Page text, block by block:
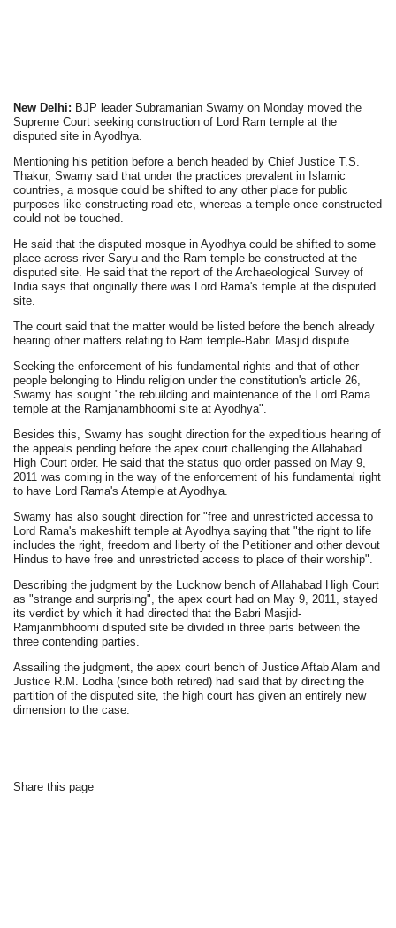
New Delhi: BJP leader Subramanian Swamy on Monday moved the
Supreme Court seeking construction of Lord Ram temple at the
disputed site in Ayodhya.
Mentioning his petition before a bench headed by Chief Justice T.S.
Thakur, Swamy said that under the practices prevalent in Islamic
countries, a mosque could be shifted to any other place for public
purposes like constructing road etc, whereas a temple once constructed
could not be touched.
He said that the disputed mosque in Ayodhya could be shifted to some
place across river Saryu and the Ram temple be constructed at the
disputed site. He said that the report of the Archaeological Survey of
India says that originally there was Lord Rama's temple at the disputed
site.
The court said that the matter would be listed before the bench already
hearing other matters relating to Ram temple-Babri Masjid dispute.
Seeking the enforcement of his fundamental rights and that of other
people belonging to Hindu religion under the constitution's article 26,
Swamy has sought "the rebuilding and maintenance of the Lord Rama
temple at the Ramjanambhoomi site at Ayodhya".
Besides this, Swamy has sought direction for the expeditious hearing of
the appeals pending before the apex court challenging the Allahabad
High Court order. He said that the status quo order passed on May 9,
2011 was coming in the way of the enforcement of his fundamental right
to have Lord Rama's Atemple at Ayodhya.
Swamy has also sought direction for "free and unrestricted accessa to
Lord Rama's makeshift temple at Ayodhya saying that "the right to life
includes the right, freedom and liberty of the Petitioner and other devout
Hindus to have free and unrestricted access to place of their worship".
Describing the judgment by the Lucknow bench of Allahabad High Court
as "strange and surprising", the apex court had on May 9, 2011, stayed
its verdict by which it had directed that the Babri Masjid-
Ramjanmbhoomi disputed site be divided in three parts between the
three contending parties.
Assailing the judgment, the apex court bench of Justice Aftab Alam and
Justice R.M. Lodha (since both retired) had said that by directing the
partition of the disputed site, the high court has given an entirely new
dimension to the case.
Share this page